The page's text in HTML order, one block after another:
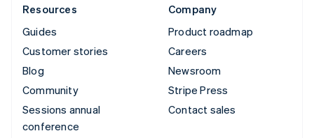
Resources
Guides
Customer stories
Blog
Community
Sessions annual
conference
Company
Product roadmap
Careers
Newsroom
Stripe Press
Contact sales